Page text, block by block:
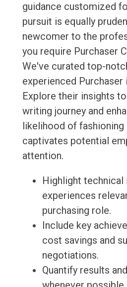
guidance customized
pursuit is equally
newcomer to the
you require Purchaser
We've curated top-
experienced Purchaser
Explore their insights
writing journey and
likelihood of fashioning
captivates potential
attention.
Highlight technical
experiences
purchasing role.
Include key
cost savings and
negotiations.
Quantify results